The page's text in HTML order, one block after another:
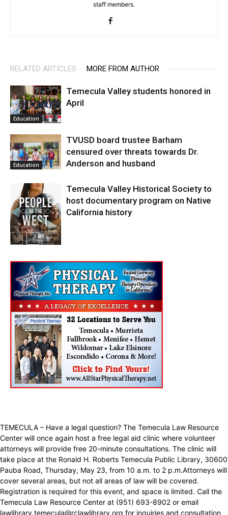
staff members.
RELATED ARTICLES MORE FROM AUTHOR
Education
Temecula Valley students honored in
April
Education
TVUSD board trustee Barham
censured over threats towards Dr.
Anderson and husband
In My City
Temecula Valley Historical Society to
host documentary program on Native
California history
TEMECULA – Have a legal question? The Temecula Law Resource
Center will once again host a free legal aid clinic where volunteer
attorneys will provide free 20-minute consultations. The clinic will
take place at the Ronald H. Roberts Temecula Public Library, 30600
Pauba Road, Thursday, May 23, from 10 a.m. to 2 p.m.Attorneys will
cover several areas, but not all areas of law will be covered.
Registration is required for this event, and space is limited. Call the
Temecula Law Resource Center at (951) 693-8902 or email
lawlibrary.temecula@rclawlibrary.org for inquiries and consultation